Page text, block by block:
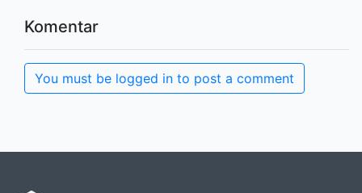
Komentar
You must be logged in to post a comment